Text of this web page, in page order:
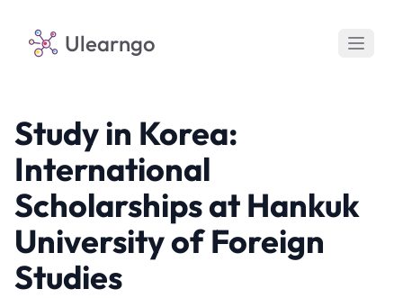
Ulearngo
Study in Korea:
International
Scholarships at Hankuk
University of Foreign
Studies